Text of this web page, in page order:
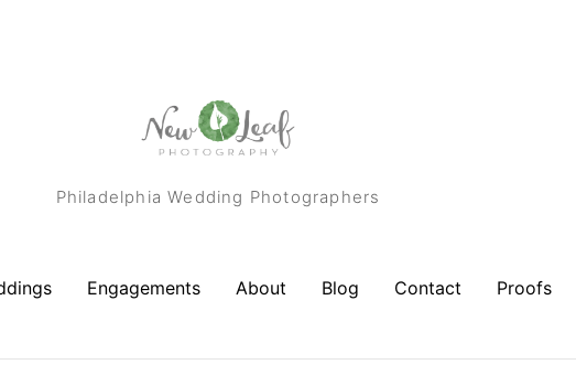
Philadelphia Wedding Photographers
Engagements About Blog Contact Proofs